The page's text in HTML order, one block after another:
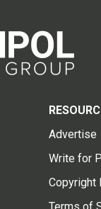
Advertise
Write for
Copyright